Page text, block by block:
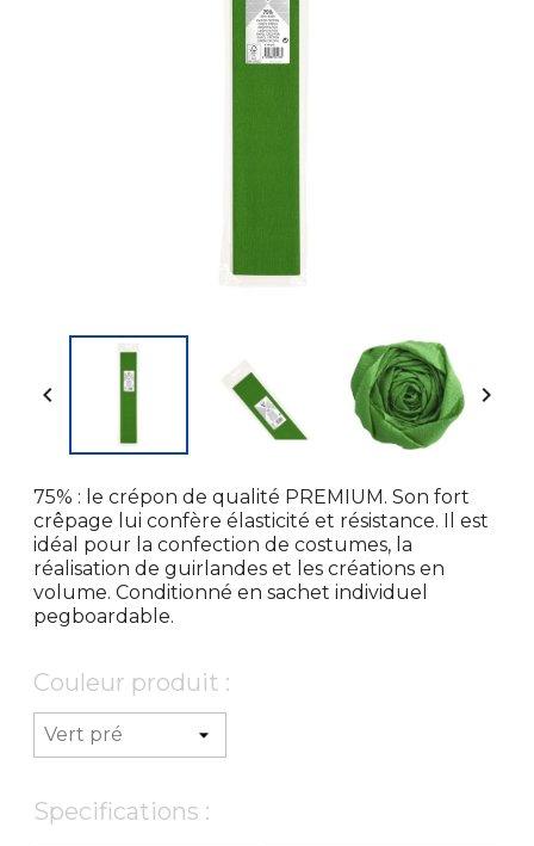
 
75% : le crépon de qualité PREMIUM. Son fort
crêpage lui confère élasticité et résistance. Il est
idéal pour la confection de costumes, la
réalisation de guirlandes et les créations en
volume. Conditionné en sachet individuel
pegboardable.
Couleur produit :
Specifications :